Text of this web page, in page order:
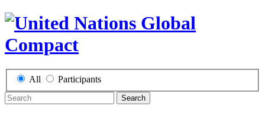
All Participants
Search